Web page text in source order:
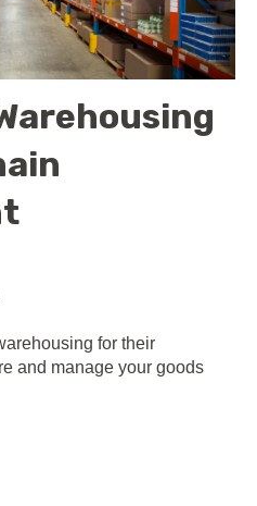
for their
and manage your goods